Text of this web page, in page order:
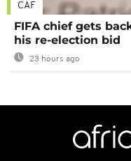
CAF
FIFA chief gets
his re-election bid
23 hours ago